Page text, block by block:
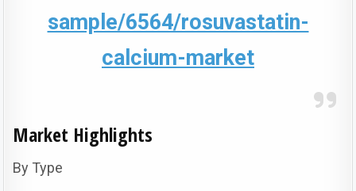
sample/6564/rosuvastatin-
calcium-market
Market Highlights
By Type